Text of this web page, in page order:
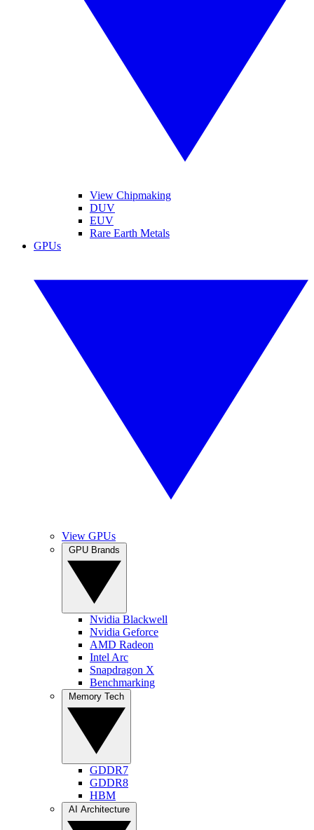
View Chipmaking
DUV
EUV
Rare Earth Metals
GPUs
View GPUs
Nvidia Blackwell
Nvidia Geforce
AMD Radeon
Intel Arc
Snapdragon X
Benchmarking
GDDR7
GDDR8
HBM